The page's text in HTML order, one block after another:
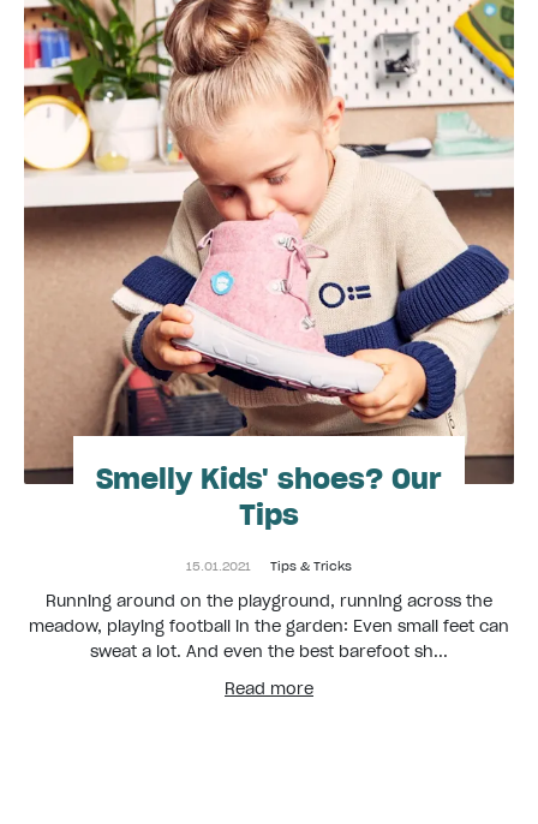
Smelly Kids' shoes? Our
Tips
15.01.2021 Tips & Tricks
Running around on the playground, running across the
meadow, playing football in the garden: Even small feet can
sweat a lot. And even the best barefoot sh...
Read more